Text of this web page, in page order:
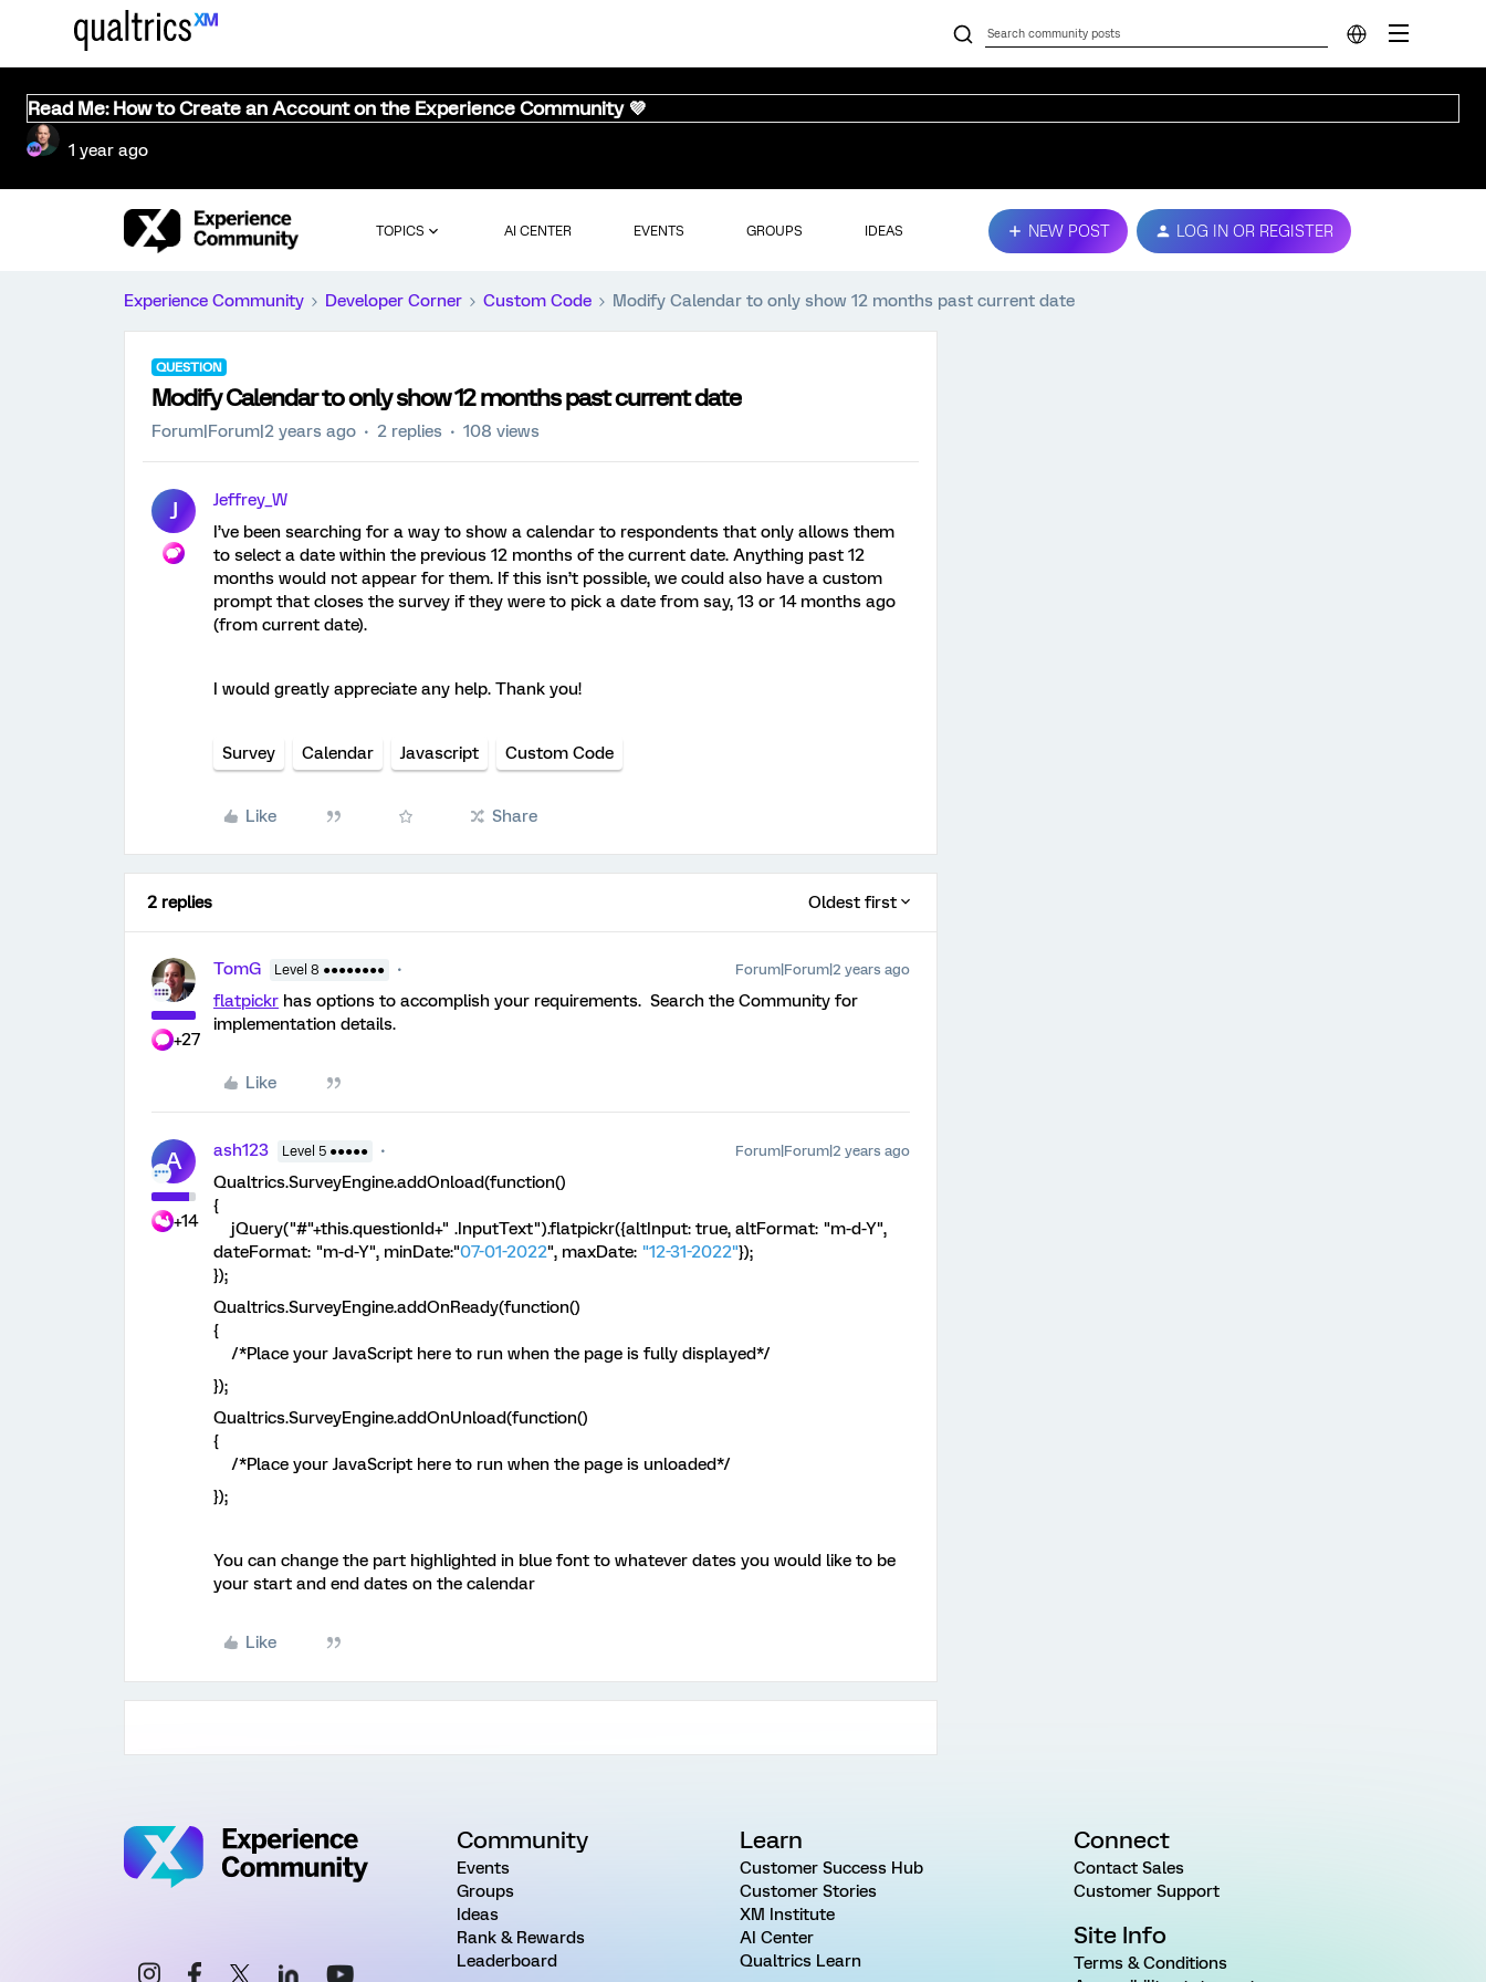
Read Me: How to Create an Account on the Experience Community 💜
1 year ago
TOPICS AI CENTER EVENTS GROUPS IDEAS NEW POST LOG IN OR REGISTER
Experience Community Developer Corner Custom Code Modify Calendar to only show 12 months past current date
QUESTION
Modify Calendar to only show 12 months past current date
Forum|Forum|2 years ago 2 replies 108 views
J
Jeffrey_W
I’ve been searching for a way to show a calendar to respondents that only allows them
to select a date within the previous 12 months of the current date. Anything past 12
months would not appear for them. If this isn’t possible, we could also have a custom
prompt that closes the survey if they were to pick a date from say, 13 or 14 months ago
(from current date).
I would greatly appreciate any help. Thank you!
Survey Calendar Javascript Custom Code
Like Share
2 replies Oldest first
+27
TomG Level 8 ●●●●●●●● Forum|Forum|2 years ago
flatpickr has options to accomplish your requirements. Search the Community for
implementation details.
Like
A
+14
ash123 Level 5 ●●●●● Forum|Forum|2 years ago
Qualtrics.SurveyEngine.addOnload(function()
{
jQuery("#"+this.questionId+" .InputText").flatpickr({altInput: true, altFormat: "m-d-Y",
dateFormat: "m-d-Y", minDate:"07-01-2022", maxDate: "12-31-2022"});
});
Qualtrics.SurveyEngine.addOnReady(function()
{
/*Place your JavaScript here to run when the page is fully displayed*/
});
Qualtrics.SurveyEngine.addOnUnload(function()
{
/*Place your JavaScript here to run when the page is unloaded*/
});
You can change the part highlighted in blue font to whatever dates you would like to be
your start and end dates on the calendar
Like
Community
Events
Groups
Ideas
Rank & Rewards
Leaderboard
Learn
Customer Success Hub
Customer Stories
XM Institute
AI Center
Qualtrics Learn
Connect
Contact Sales
Customer Support
Site Info
Terms & Conditions